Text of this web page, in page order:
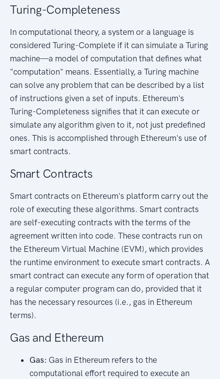
Turing-Completeness
In computational theory, a system or a language is
considered Turing-Complete if it can simulate a Turing
machine—a model of computation that defines what
"computation" means. Essentially, a Turing machine
can solve any problem that can be described by a list
of instructions given a set of inputs. Ethereum's
Turing-Completeness signifies that it can execute or
simulate any algorithm given to it, not just predefined
ones. This is accomplished through Ethereum's use of
smart contracts.
Smart Contracts
Smart contracts on Ethereum's platform carry out the
role of executing these algorithms. Smart contracts
are self-executing contracts with the terms of the
agreement written into code. These contracts run on
the Ethereum Virtual Machine (EVM), which provides
the runtime environment to execute smart contracts. A
smart contract can execute any form of operation that
a regular computer program can do, provided that it
has the necessary resources (i.e., gas in Ethereum
terms).
Gas and Ethereum
Gas: Gas in Ethereum refers to the
computational effort required to execute an